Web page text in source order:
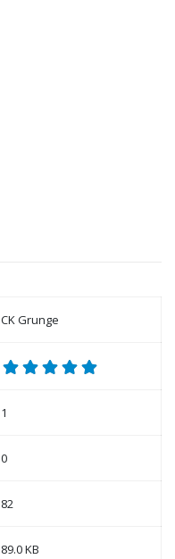
CK Grunge
1
0
82
89.0 KB